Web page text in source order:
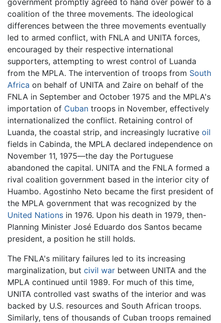
coalition of the three movements. The ideological
differences between the three movements eventually
led to armed conflict, with FNLA and UNITA forces,
encouraged by their respective international
supporters, attempting to wrest control of Luanda
from the MPLA. The intervention of troops from South
Africa on behalf of UNITA and Zaire on behalf of the
FNLA in September and October 1975 and the MPLA's
importation of Cuban troops in November, effectively
internationalized the conflict. Retaining control of
Luanda, the coastal strip, and increasingly lucrative oil
fields in Cabinda, the MPLA declared independence on
November 11, 1975—the day the Portuguese
abandoned the capital. UNITA and the FNLA formed a
rival coalition government based in the interior city of
Huambo. Agostinho Neto became the first president of
the MPLA government that was recognized by the
United Nations in 1976. Upon his death in 1979, then-
Planning Minister José Eduardo dos Santos became
president, a position he still holds.
The FNLA's military failures led to its increasing
marginalization, but civil war between UNITA and the
MPLA continued until 1989. For much of this time,
UNITA controlled vast swaths of the interior and was
backed by U.S. resources and South African troops.
Similarly, tens of thousands of Cuban troops remained